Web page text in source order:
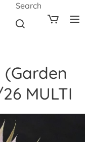
Search
MULTI